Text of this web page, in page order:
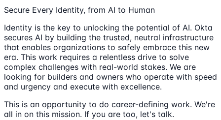
Secure Every Identity, from AI to Human
Identity is the key to unlocking the potential of AI. Okta
secures AI by building the trusted, neutral infrastructure
that enables organizations to safely embrace this new
era. This work requires a relentless drive to solve
complex challenges with real-world stakes. We are
looking for builders and owners who operate with speed
and urgency and execute with excellence.
This is an opportunity to do career-defining work. We're
all in on this mission. If you are too, let's talk.